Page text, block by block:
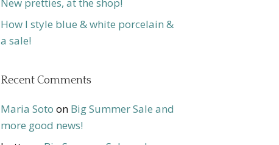
How I style blue & white porcelain &
a sale!
Recent Comments
Maria Soto on Big Summer Sale and
more good news!